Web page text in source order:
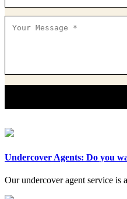
Undercover Agents: Do you
Our undercover agent service